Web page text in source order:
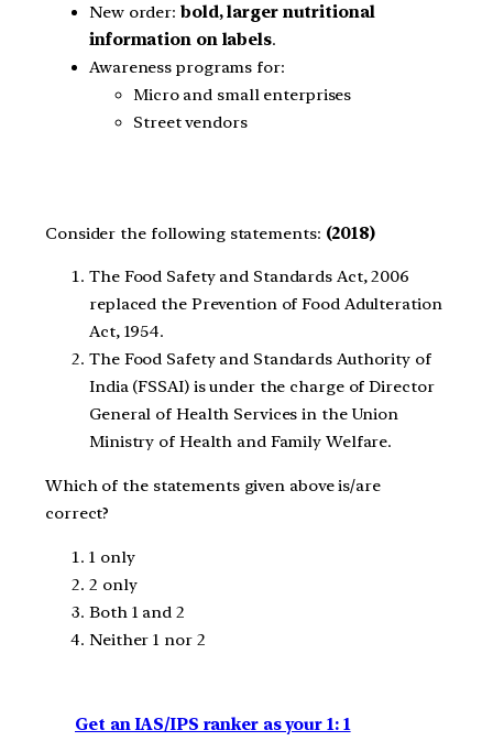
New order: bold, larger nutritional
information on labels.
Awareness programs for:
Micro and small enterprises
Street vendors
Consider the following statements: (2018)
The Food Safety and Standards Act, 2006
replaced the Prevention of Food Adulteration
Act, 1954.
The Food Safety and Standards Authority of
India (FSSAI) is under the charge of Director
General of Health Services in the Union
Ministry of Health and Family Welfare.
Which of the statements given above is/are
correct?
1 only
2 only
Both 1 and 2
Neither 1 nor 2
Get an IAS/IPS ranker as your 1: 1